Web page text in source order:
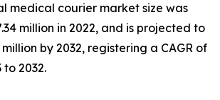
medical courier market size was
million in 2022, and is projected to
million by 2032, registering a CAGR of
to 2032.